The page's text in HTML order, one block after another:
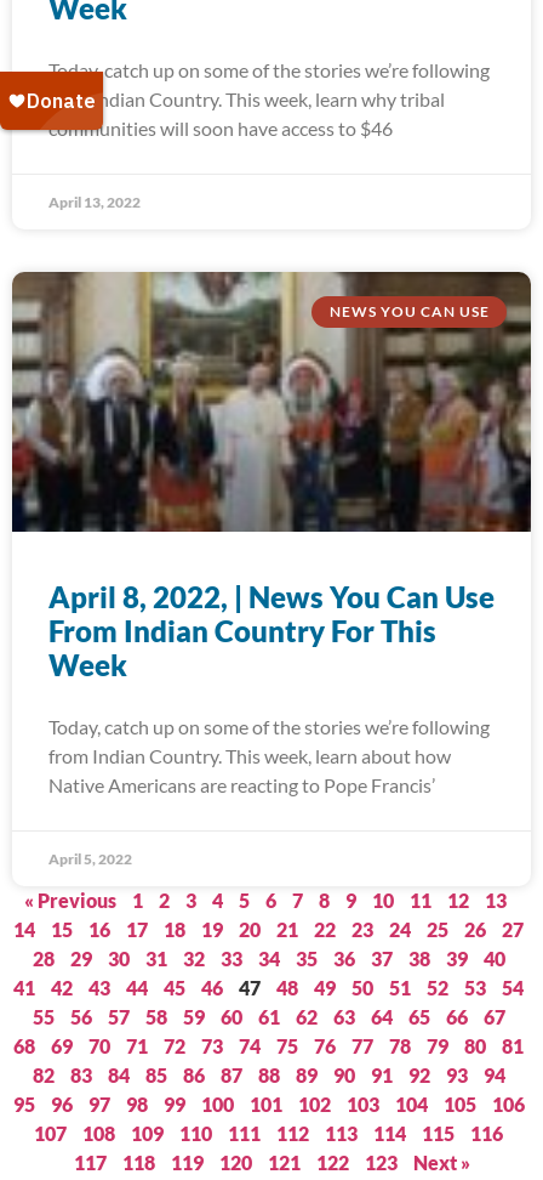
Week
Today, catch up on some of the stories we’re following
from Indian Country. This week, learn why tribal
communities will soon have access to $46
April 13, 2022
NEWS YOU CAN USE
April 8, 2022, | News You Can Use
From Indian Country For This
Week
Today, catch up on some of the stories we’re following
from Indian Country. This week, learn about how
Native Americans are reacting to Pope Francis’
April 5, 2022
« Previous 1 2 3 4 5 6 7 8 9 10 11 12
13
14
15 16 17 18 19 20 21 22 23 24 25 26
27
28
29 30 31 32 33 34 35 36 37 38 39
40
41
42 43 44 45 46 47 48 49 50 51 52 53
54
55
56 57 58 59 60 61 62 63 64 65 66
67
68
69 70 71 72 73 74 75 76 77 78 79 80
81
82
83 84 85 86 87 88 89 90 91 92 93
94
95
96 97 98 99 100 101 102 103 104 105
106
107
108 109 110 111 112 113 114 115
116
117
118 119 120 121 122 123 Next »